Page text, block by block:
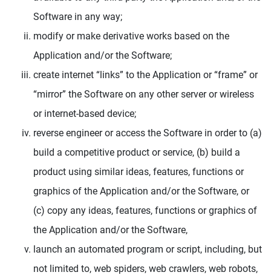
Software in any way;
modify or make derivative works based on the
Application and/or the Software;
create internet “links” to the Application or “frame” or
“mirror” the Software on any other server or wireless
or internet-based device;
reverse engineer or access the Software in order to (a)
build a competitive product or service, (b) build a
product using similar ideas, features, functions or
graphics of the Application and/or the Software, or
(c) copy any ideas, features, functions or graphics of
the Application and/or the Software,
launch an automated program or script, including, but
not limited to, web spiders, web crawlers, web robots,